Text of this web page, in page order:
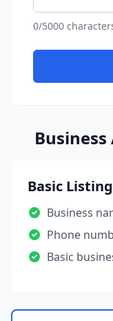
0/5000
Basic
Business
Phone
Basic